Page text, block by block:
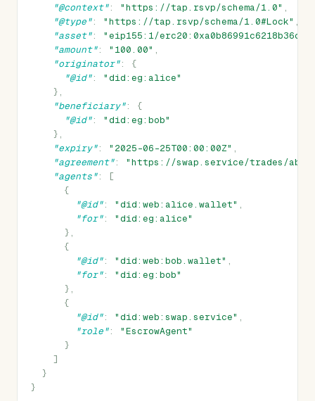
"@context": "https://tap.rsvp/schema/1.0" ,
"@type": "https://tap.rsvp/schema/1.0#Lock" ,
"asset":
"eip155:1/
"amount": "100.00" ,
"originator":
{
"@id":
"did:eg:alice"
},
"beneficiary":
{
"@id":
"did:eg:bob"
},
"expiry": "2025-06-25T00:00:00Z" ,
"agreement":
"https://swap.service/trades/
"agents":
[
{
"@id": "did:web:alice.wallet" ,
"for":
"did:eg:alice"
},
{
"@id": "did:web:bob.wallet" ,
"for":
"did:eg:bob"
},
{
"@id": "did:web:swap.service" ,
"role":
"EscrowAgent"
}
]
}
}